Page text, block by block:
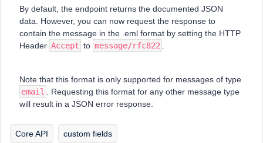
By default, the endpoint returns the documented JSON
data. However, you can now request the response to
contain the message in the .eml format by setting the HTTP
Header Accept to message/rfc822
Note that this format is only supported for messages of type
email
. Requesting this format for any other message type
will result in a JSON error response.
Core API custom fields